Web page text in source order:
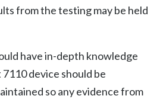
from the testing may be held
have in-depth knowledge
device should be
so any evidence from